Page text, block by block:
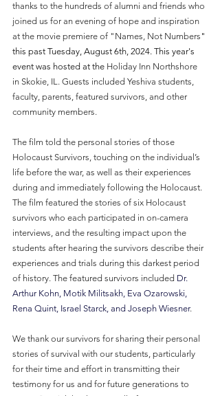
thanks to the hundreds of alumni and friends who
joined us for an evening of hope and inspiration
at the movie premiere of "Names, Not Numbers "
this past Tuesday, August 6th, 2024. This year's
event was hosted at the Holiday Inn Northshore
in Skokie, IL. Guests included Yeshiva students,
faculty, parents, featured survivors, and other
community members.
The film told the personal stories of those
Holocaust Survivors, touching on the individual’s
life before the war, as well as their experiences
during and immediately following the Holocaust.
The film featured the stories of six Holocaust
survivors who each participated in on-camera
interviews, and the resulting impact upon the
students after hearing the survivors describe their
experiences and trials during this darkest period
of history. The featured survivors included Dr.
Arthur Kohn, Motik Militsakh, Eva Ozarowski,
Rena Quint, Israel Starck, and Joseph Wiesner.
We thank our survivors for sharing their personal
stories of survival with our students, particularly
for their time and effort in transmitting their
testimony for us and for future generations to